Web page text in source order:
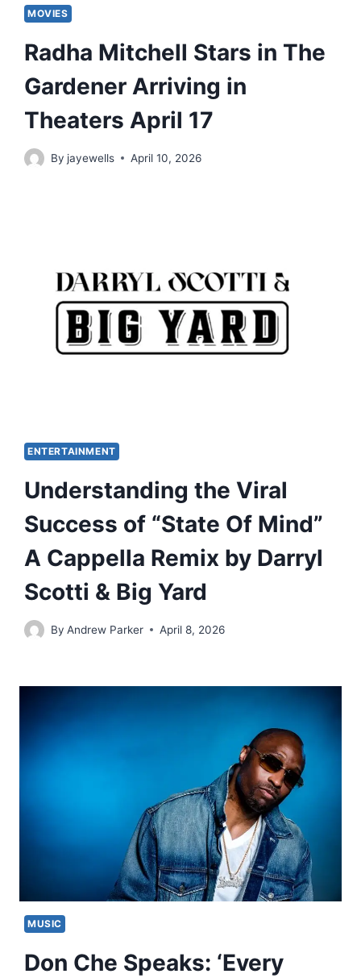
MOVIES
Radha Mitchell Stars in The
Gardener Arriving in
Theaters April 17
By jayewells April 10, 2026
ENTERTAINMENT
Understanding the Viral
Success of “State Of Mind”
A Cappella Remix by Darryl
Scotti & Big Yard
By Andrew Parker April 8, 2026
MUSIC
Don Che Speaks: ‘Every